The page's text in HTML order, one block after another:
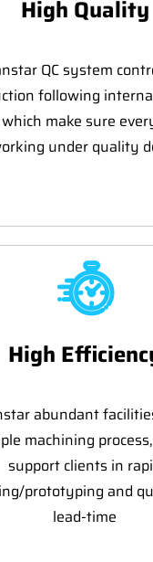
High Quality
QC system
following
make sure
under quality
High
abundant
machining
support clients in
prototyping and
lead-time